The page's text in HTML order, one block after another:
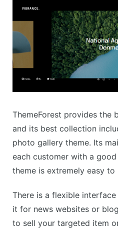
ThemeForest provides the
and its best collection
photo gallery theme. Its
each customer with a
theme is extremely easy to
There is a flexible
it for news websites or
to sell your targeted item